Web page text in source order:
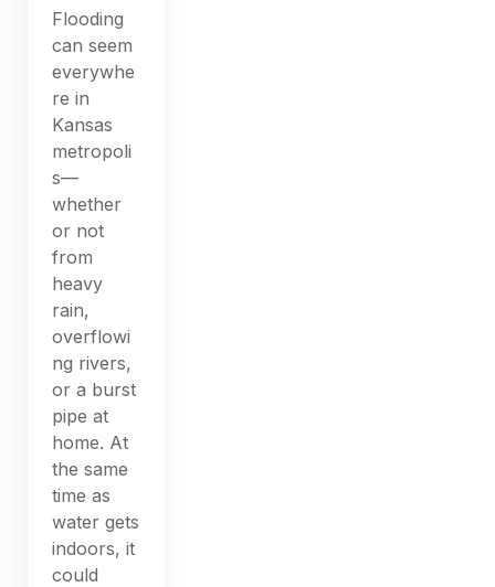
Flooding
can seem
everywhe
re in
Kansas
metropoli
s—
whether
or not
from
heavy
rain,
overflowi
ng rivers,
or a burst
pipe at
home. At
the same
time as
water gets
indoors, it
could